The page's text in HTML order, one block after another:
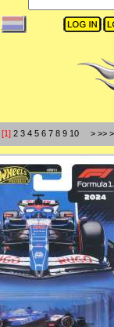
[1] 2 3 4 5 6 7 8 9 10 > >>